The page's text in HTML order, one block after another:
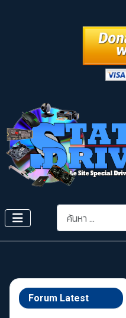
การค้นหา
Forum Latest